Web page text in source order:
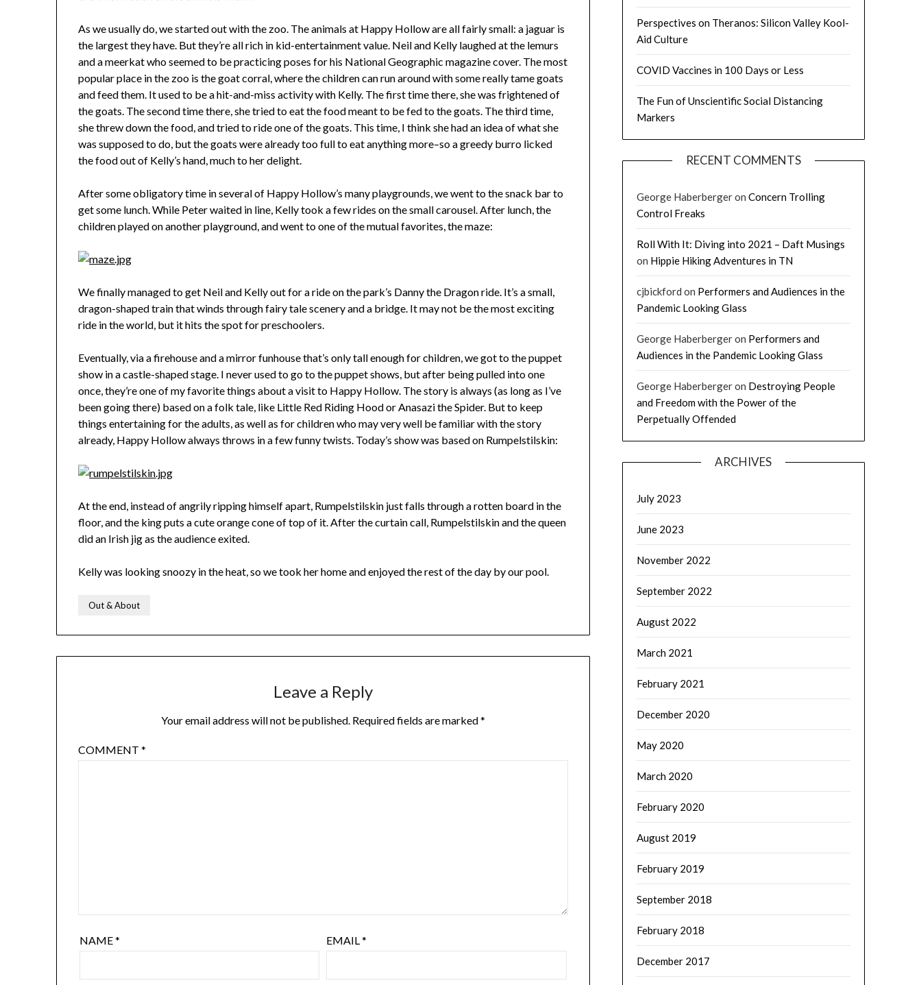
As we usually do, we started out with the zoo. The animals at Happy Hollow are all fairly small: a jaguar is
the largest they have. But they’re all rich in kid-entertainment value. Neil and Kelly laughed at the lemurs
and a meerkat who seemed to be practicing poses for his National Geographic magazine cover. The most
popular place in the zoo is the goat corral, where the children can run around with some really tame goats
and feed them. It used to be a hit-and-miss activity with Kelly. The first time there, she was frightened of
the goats. The second time there, she tried to eat the food meant to be fed to the goats. The third time,
she threw down the food, and tried to ride one of the goats. This time, I think she had an idea of what she
was supposed to do, but the goats were already too full to eat anything more–so a greedy burro licked
the food out of Kelly’s hand, much to her delight.
After some obligatory time in several of Happy Hollow’s many playgrounds, we went to the snack bar to
get some lunch. While Peter waited in line, Kelly took a few rides on the small carousel. After lunch, the
children played on another playground, and went to one of the mutual favorites, the maze:
We finally managed to get Neil and Kelly out for a ride on the park’s Danny the Dragon ride. It’s a small,
dragon-shaped train that winds through fairy tale scenery and a bridge. It may not be the most exciting
ride in the world, but it hits the spot for preschoolers.
Eventually, via a firehouse and a mirror funhouse that’s only tall enough for children, we got to the puppet
show in a castle-shaped stage. I never used to go to the puppet shows, but after being pulled into one
once, they’re one of my favorite things about a visit to Happy Hollow. The story is always (as long as I’ve
been going there) based on a folk tale, like Little Red Riding Hood or Anasazi the Spider. But to keep
things entertaining for the adults, as well as for children who may very well be familiar with the story
already, Happy Hollow always throws in a few funny twists. Today’s show was based on Rumpelstilskin:
At the end, instead of angrily ripping himself apart, Rumpelstilskin just falls through a rotten board in the
floor, and the king puts a cute orange cone of top of it. After the curtain call, Rumpelstilskin and the queen
did an Irish jig as the audience exited.
Kelly was looking snoozy in the heat, so we took her home and enjoyed the rest of the day by our pool.
Out & About
Leave a Reply
Your email address will not be published. Required fields are marked*
COMMENT*
NAME* EMAIL*
Perspectives on Theranos: Silicon Valley Kool-
Aid Culture
COVID Vaccines in 100 Days or Less
The Fun of Unscientific Social Distancing
Markers
RECENT COMMENTS
George Haberbergeron Concern Trolling
Control Freaks
Roll With It: Diving into 2021 – Daft Musings
on Hippie Hiking Adventures in TN
cjbickford on Performers and Audiences in the
Pandemic Looking Glass
George Haberbergeron Performers and
Audiences in the Pandemic Looking Glass
George Haberbergeron Destroying People
and Freedom with the Power of the
Perpetually Offended
ARCHIVES
July 2023
June 2023
November 2022
September 2022
August 2022
March 2021
February 2021
December 2020
May 2020
March 2020
February 2020
August 2019
February 2019
September 2018
February 2018
December 2017